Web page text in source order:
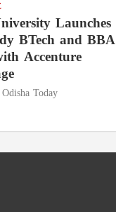
Launches
BTech and BBA
Accenture
Odisha Today